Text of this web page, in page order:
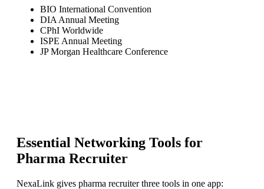
BIO International Convention
DIA Annual Meeting
CPhI Worldwide
ISPE Annual Meeting
JP Morgan Healthcare Conference
Essential Networking Tools for
Pharma Recruiter
NexaLink gives pharma recruiterthree tools in one app: